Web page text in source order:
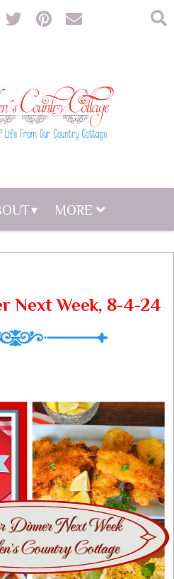
MORE
Next Week, 8-4-24